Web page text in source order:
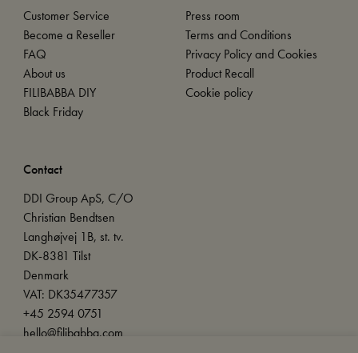
Customer Service
Become a Reseller
FAQ
About us
FILIBABBA DIY
Black Friday
Press room
Terms and Conditions
Privacy Policy and Cookies
Product Recall
Cookie policy
Contact
DDI Group ApS, C/O
Christian Bendtsen
Langhøjvej 1B, st. tv.
DK-8381 Tilst
Denmark
VAT: DK35477357
+45 2594 0751
hello@filibabba.com